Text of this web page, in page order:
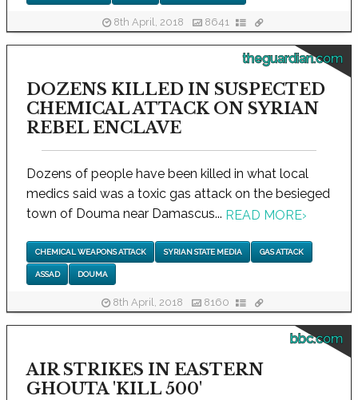
8th April, 2018 8641
theguardian.com
DOZENS KILLED IN SUSPECTED
CHEMICAL ATTACK ON SYRIAN
REBEL ENCLAVE
Dozens of people have been killed in what local
medics said was a toxic gas attack on the besieged
town of Douma near Damascus... READ MORE›
CHEMICAL WEAPONS ATTACK SYRIAN STATE MEDIA GAS ATTACK
ASSAD DOUMA
8th April, 2018 8160
bbc.com
AIR STRIKES IN EASTERN
GHOUTA 'KILL 500'